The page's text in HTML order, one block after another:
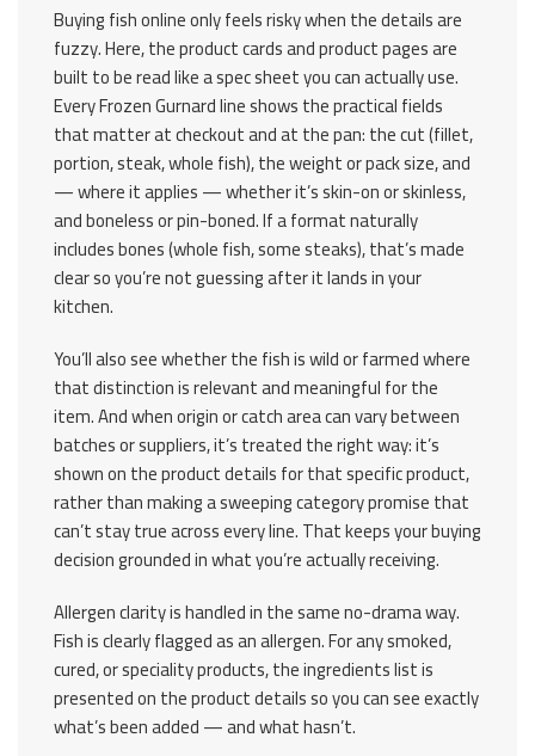
Buying fish online only feels risky when the details are
fuzzy. Here, the product cards and product pages are
built to be read like a spec sheet you can actually use.
Every Frozen Gurnard line shows the practical fields
that matter at checkout and at the pan: the cut (fillet,
portion, steak, whole fish), the weight or pack size, and
— where it applies — whether it’s skin-on or skinless,
and boneless or pin-boned. If a format naturally
includes bones (whole fish, some steaks), that’s made
clear so you’re not guessing after it lands in your
kitchen.
You’ll also see whether the fish is wild or farmed where
that distinction is relevant and meaningful for the
item. And when origin or catch area can vary between
batches or suppliers, it’s treated the right way: it’s
shown on the product details for that specific product,
rather than making a sweeping category promise that
can’t stay true across every line. That keeps your buying
decision grounded in what you’re actually receiving.
Allergen clarity is handled in the same no-drama way.
Fish is clearly flagged as an allergen. For any smoked,
cured, or speciality products, the ingredients list is
presented on the product details so you can see exactly
what’s been added — and what hasn’t.